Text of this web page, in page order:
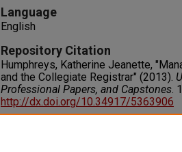
Language
English
Repository Citation
Humphreys, Katherine Jeanette,
and the Collegiate Registrar" (2013).
Professional Papers, and Capstones.
http://dx.doi.org/10.34917/5363906